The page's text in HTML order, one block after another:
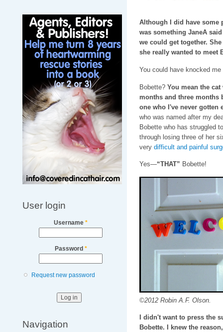
User login
Username *
Password *
Request new password
Navigation
Although I did have some
was something JaneA
we could get together.
she really wanted to meet
You could have knocked
Bobette? You mean the
months and three months
one who I've never gotten
who was named after my
Bobette who has struggled
through losing three of her
very difficult and painful
Yes—“THAT” Bobette!
©2012 Robin A.F. Olson.
I didn't want to press the
Bobette. I knew the